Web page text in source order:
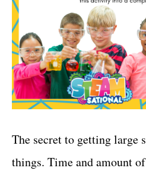
The secret to getting large
things. Time and amount